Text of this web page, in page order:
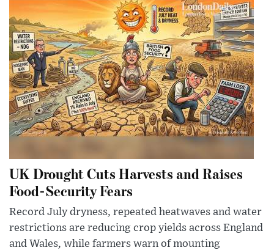
UK Drought Cuts Harvests and Raises
Food-Security Fears
Record July dryness, repeated heatwaves and water
restrictions are reducing crop yields across England
and Wales, while farmers warn of mounting